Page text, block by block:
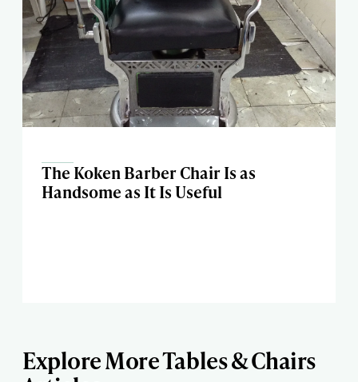
The Koken Barber Chair Is as
Handsome as It Is Useful
Explore More Tables & Chairs